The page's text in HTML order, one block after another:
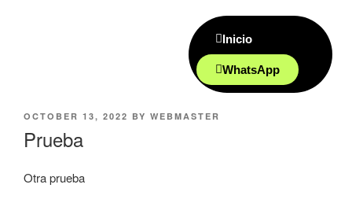
Inicio
WhatsApp
OCTOBER 13, 2022 BY WEBMASTER
Prueba
Otra prueba